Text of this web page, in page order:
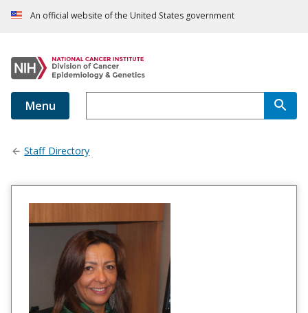
An official website of the United States government
Menu
Staff Directory